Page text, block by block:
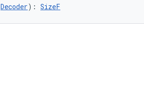
Decoder): SizeF